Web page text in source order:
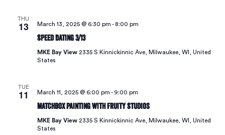
THU
13 March 13, 2025 @ 6:30 pm -8:00 pm
Speed Dating 3/13
MKE Bay View 2335 S Kinnickinnic Ave, Milwaukee, WI, United
States
TUE
11 March 11, 2025 @ 6:00 pm -9:00 pm
Matchbox Painting with Fruity Studios
MKE Bay View 2335 S Kinnickinnic Ave, Milwaukee, WI, United
States